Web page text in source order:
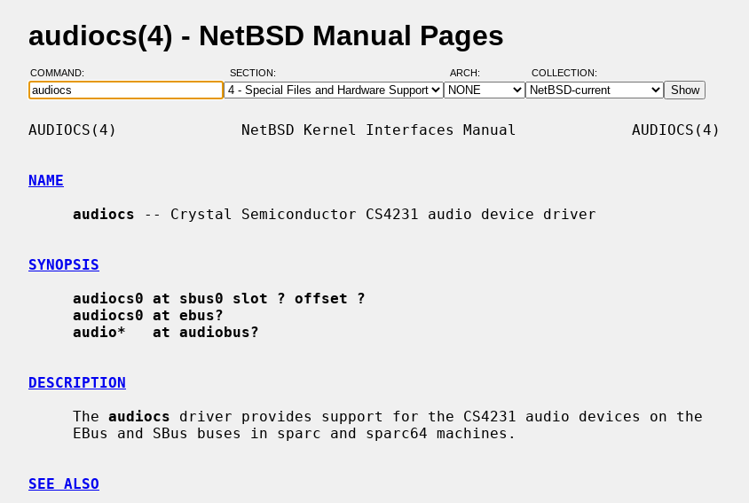
audiocs(4) - NetBSD Manual Pages
COMMAND: SECTION: ARCH: COLLECTION:
AUDIOCS(4)              NetBSD Kernel Interfaces Manual             AUDIOCS(4)
NAME
audiocs -- Crystal Semiconductor CS4231 audio device driver
SYNOPSIS
audiocs0 at sbus0 slot ? offset ?
audiocs0 at ebus?
audio*   at audiobus?
DESCRIPTION
     The
audiocs driver provides support for the CS4231 audio devices on the
SEE ALSO